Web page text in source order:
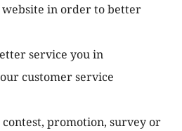
in order to better
service you in
customer service
promotion, survey or